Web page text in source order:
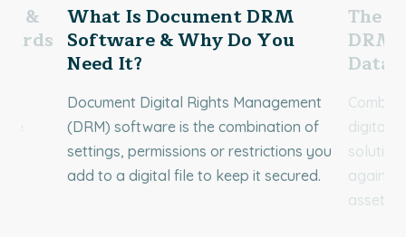
& What Is Document DRM
Software & Why Do You
Need It?
Document Digital Rights Management
(DRM) software is the combination of
settings, permissions or restrictions you
add to a digital file to keep it secured.
The
DRM
Data
digital
solution
against
assets.